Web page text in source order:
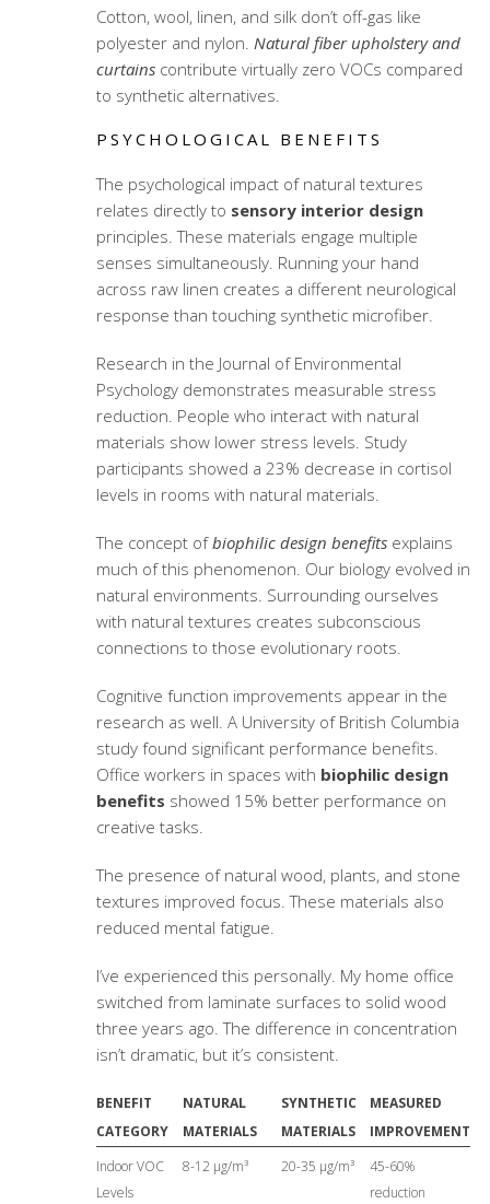
Cotton, wool, linen, and silk don’t off-gas like
polyester and nylon. Natural fiber upholstery and
curtainscontribute virtually zero VOCs compared
to synthetic alternatives.
PSYCHOLOGICAL BENEFITS
The psychological impact of natural textures
relates directly to sensory interior design
principles. These materials engage multiple
senses simultaneously. Running your hand
across raw linen creates a different neurological
response than touching synthetic microfiber.
Research in the Journal of Environmental
Psychology demonstrates measurable stress
reduction. People who interact with natural
materials show lower stress levels. Study
participants showed a 23% decrease in cortisol
levels in rooms with natural materials.
The concept ofbiophilic design benefitsexplains
much of this phenomenon. Our biology evolved in
natural environments. Surrounding ourselves
with natural textures creates subconscious
connections to those evolutionary roots.
Cognitive function improvements appear in the
research as well. A University of British Columbia
study found significant performance benefits.
Office workers in spaces with biophilic design
benefits showed 15% better performance on
creative tasks.
The presence of natural wood, plants, and stone
textures improved focus. These materials also
reduced mental fatigue.
I’ve experienced this personally. My home office
switched from laminate surfaces to solid wood
three years ago. The difference in concentration
isn’t dramatic, but it’s consistent.
BENEFIT
CATEGORY
NATURAL
MATERIALS
SYNTHETIC
MATERIALS
MEASURED
IMPROVEMENT
Indoor VOC
Levels
8-12 μg/m³ 20-35 μg/m³
45-60%
reduction